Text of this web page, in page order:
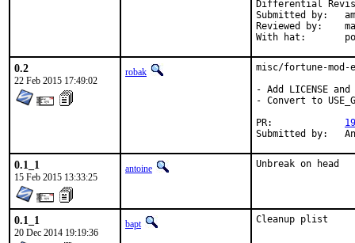
Submitted by:	amdmi3
Reviewed by:	mat, swills, antoine, bdrewery
0.2
22 Feb 2015 17:49:02
robak
misc/fortune-
- Add LICENSE and
- Convert to
0.1_1
15 Feb 2015 13:33:25
antoine Unbreak on head
0.1_1
20 Dec 2014 19:19:36
bapt Cleanup plist